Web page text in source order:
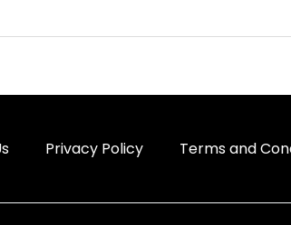
Privacy Policy Terms and